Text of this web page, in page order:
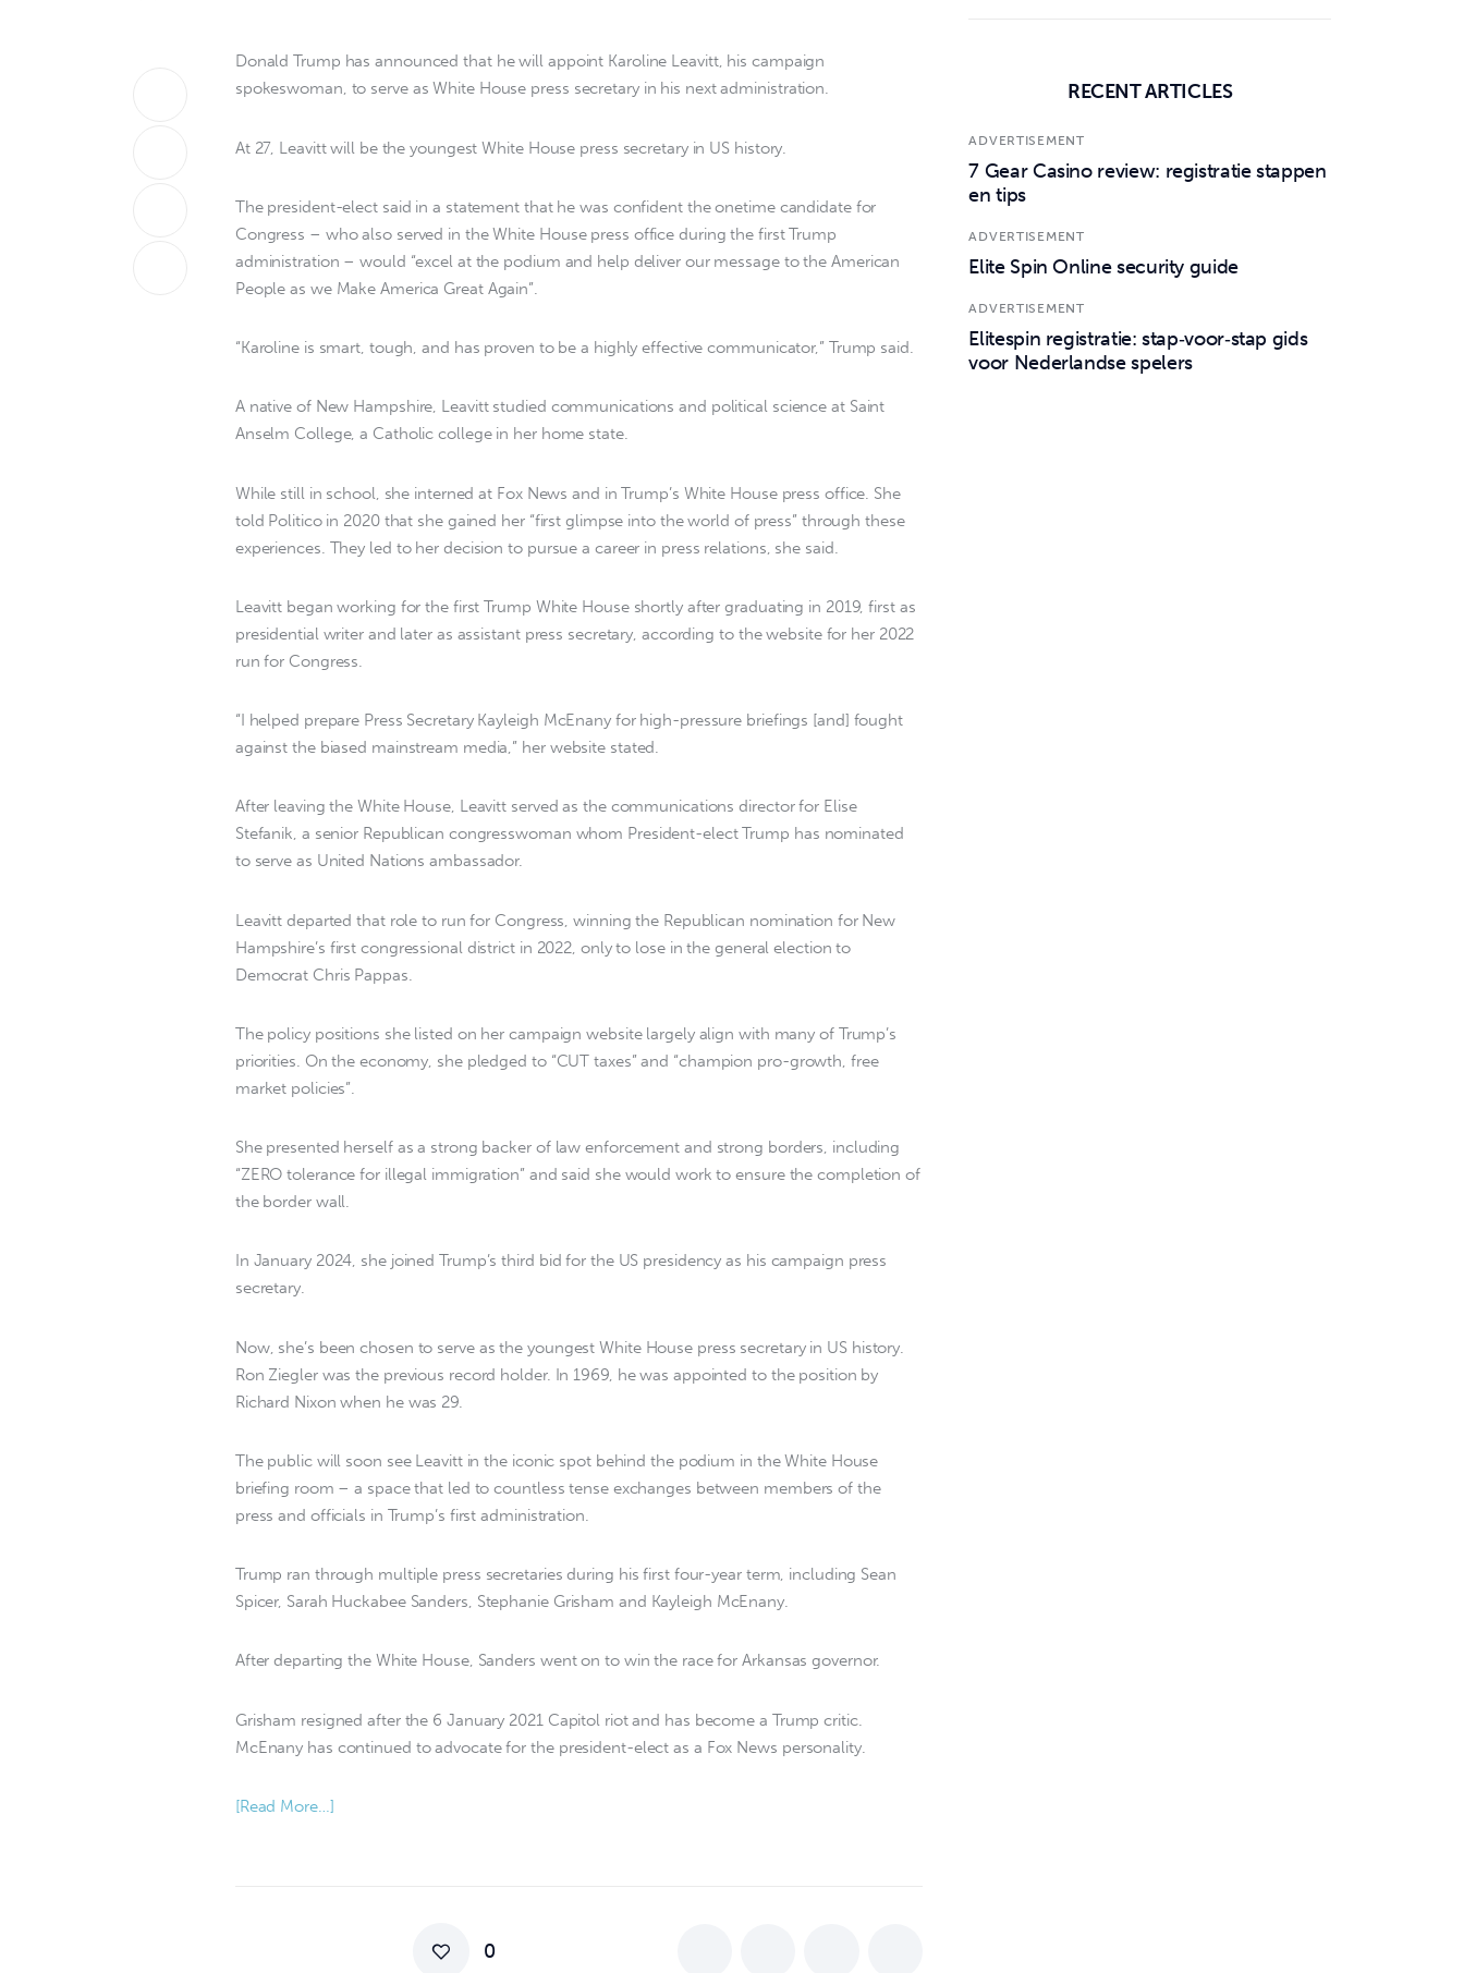
Donald Trump has announced that he will appoint Karoline Leavitt, his campaign
spokeswoman, to serve as White House press secretary in his next administration.
At 27, Leavitt will be the youngest White House press secretary in US history.
The president-elect said in a statement that he was confident the onetime candidate for
Congress – who also served in the White House press office during the first Trump
administration – would “excel at the podium and help deliver our message to the American
People as we Make America Great Again”.
“Karoline is smart, tough, and has proven to be a highly effective communicator,” Trump said.
A native of New Hampshire, Leavitt studied communications and political science at Saint
Anselm College, a Catholic college in her home state.
While still in school, she interned at Fox News and in Trump’s White House press office. She
told Politico in 2020 that she gained her “first glimpse into the world of press” through these
experiences. They led to her decision to pursue a career in press relations, she said.
Leavitt began working for the first Trump White House shortly after graduating in 2019, first as
presidential writer and later as assistant press secretary, according to the website for her 2022
run for Congress.
“I helped prepare Press Secretary Kayleigh McEnany for high-pressure briefings [and] fought
against the biased mainstream media,” her website stated.
After leaving the White House, Leavitt served as the communications director for Elise
Stefanik, a senior Republican congresswoman whom President-elect Trump has nominated
to serve as United Nations ambassador.
Leavitt departed that role to run for Congress, winning the Republican nomination for New
Hampshire’s first congressional district in 2022, only to lose in the general election to
Democrat Chris Pappas.
The policy positions she listed on her campaign website largely align with many of Trump’s
priorities. On the economy, she pledged to “CUT taxes” and “champion pro-growth, free
market policies”.
She presented herself as a strong backer of law enforcement and strong borders, including
“ZERO tolerance for illegal immigration” and said she would work to ensure the completion of
the border wall.
In January 2024, she joined Trump’s third bid for the US presidency as his campaign press
secretary.
Now, she’s been chosen to serve as the youngest White House press secretary in US history.
Ron Ziegler was the previous record holder. In 1969, he was appointed to the position by
Richard Nixon when he was 29.
The public will soon see Leavitt in the iconic spot behind the podium in the White House
briefing room – a space that led to countless tense exchanges between members of the
press and officials in Trump’s first administration.
Trump ran through multiple press secretaries during his first four-year term, including Sean
Spicer, Sarah Huckabee Sanders, Stephanie Grisham and Kayleigh McEnany.
After departing the White House, Sanders went on to win the race for Arkansas governor.
Grisham resigned after the 6 January 2021 Capitol riot and has become a Trump critic.
McEnany has continued to advocate for the president-elect as a Fox News personality.
[Read More…]
0
RECENT ARTICLES
ADVERTISEMENT
7 Gear Casino review: registratie stappen
en tips
ADVERTISEMENT
Elite Spin Online security guide
ADVERTISEMENT
Elitespin registratie: stap‑voor‑stap gids
voor Nederlandse spelers